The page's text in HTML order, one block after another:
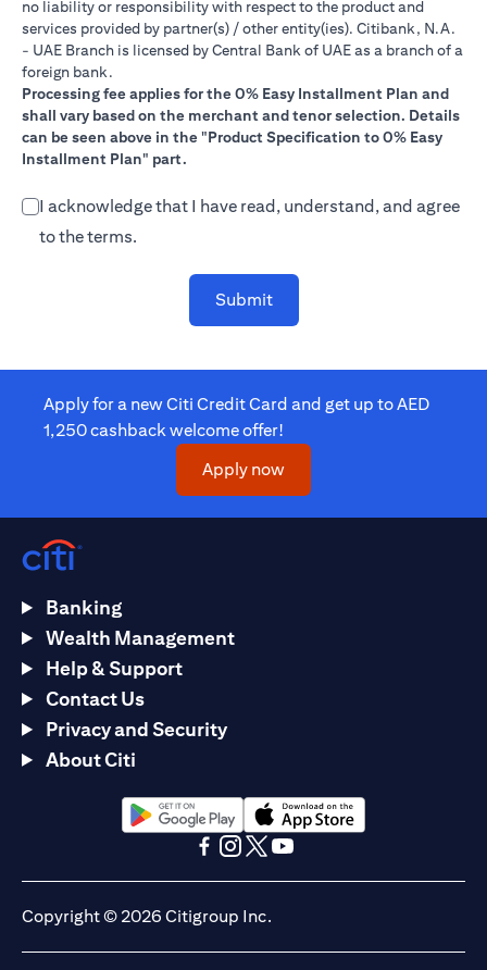
no liability or responsibility with respect to the product and
services provided by partner(s) / other entity(ies). Citibank, N.A.
- UAE Branch is licensed by Central Bank of UAE as a branch of a
foreign bank.
Processing fee applies for the 0% Easy Installment Plan and
shall vary based on the merchant and tenor selection. Details
can be seen above in the "Product Specification to 0% Easy
Installment Plan" part.
I acknowledge that I have read, understand, and agree
to the terms.
Submit
Apply for a new Citi Credit Card and get up to AED
1,250 cashback welcome offer!
Apply now(opens in a new tab)
Banking
Wealth Management
Help & Support
Contact Us
Privacy and Security
About Citi
(opens in a new tab)(opens in a new tab)
Copyright © 2026 Citigroup Inc.